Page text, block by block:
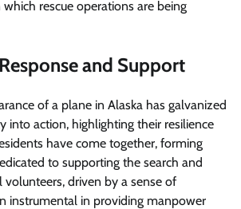
rescue operations are being
and Support
of a plane in Alaska has galvanized
into action, highlighting their resilience
have come together, forming
to supporting the search and
volunteers, driven by a sense of
instrumental in providing manpower